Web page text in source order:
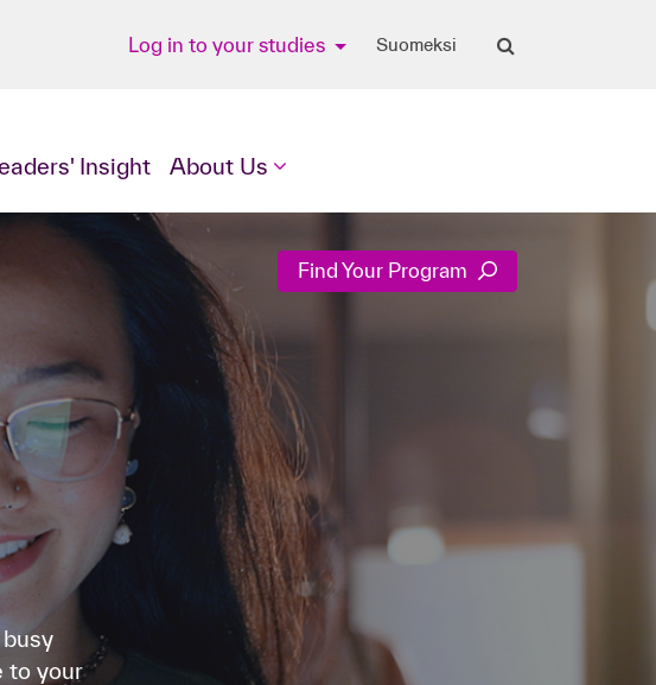
Log in to your studies Suomeksi
Insight About Us
Find Your Program
to your